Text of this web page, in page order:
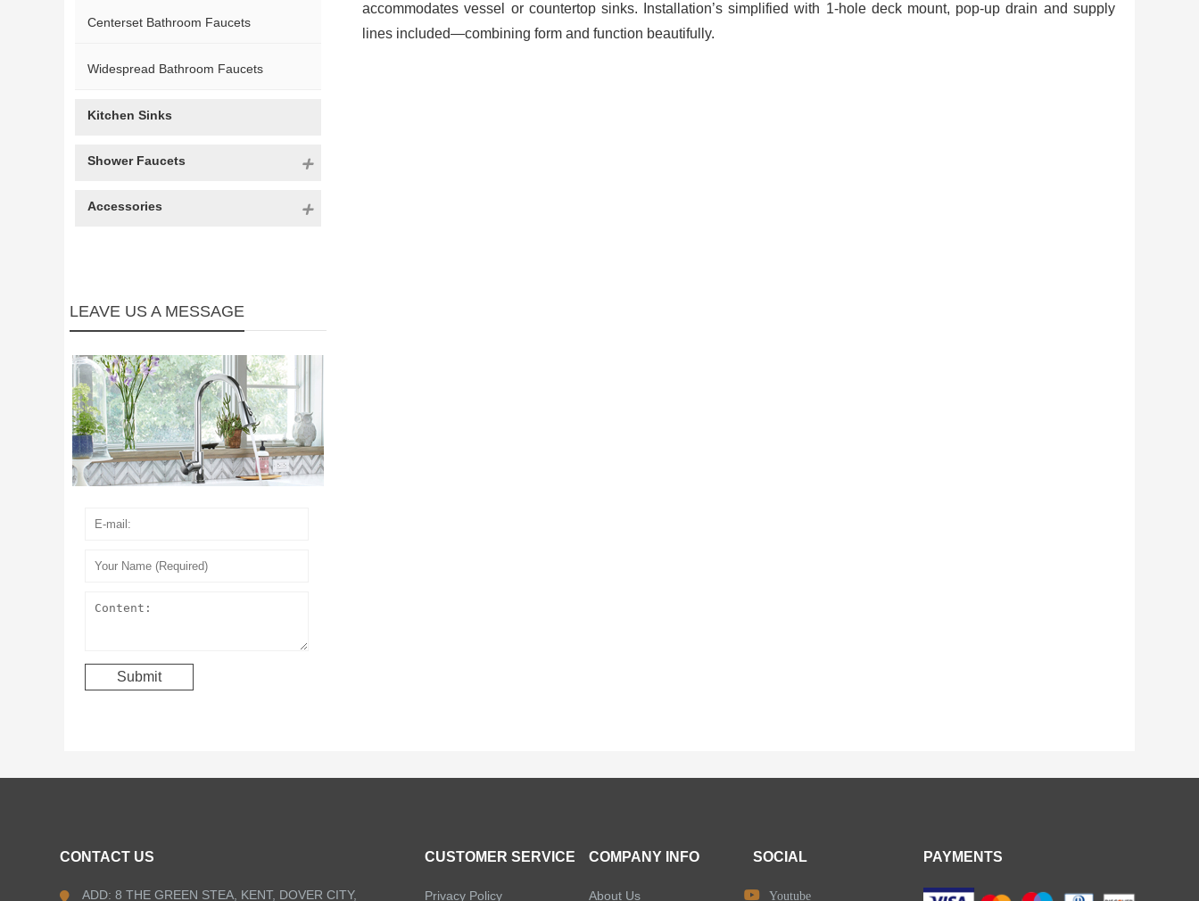
accommodates vessel or countertop sinks. Installation’s simplified with 1‑hole deck mount, pop‑up drain and supply
lines included—combining form and function beautifully.
Centerset Bathroom Faucets
Widespread Bathroom Faucets
Kitchen Sinks
Shower Faucets
Accessories
LEAVE US A MESSAGE
CONTACT US
ADD: 8 THE GREEN STEA, KENT, DOVER CITY,
CUSTOMER SERVICE
Privacy Policy
COMPANY INFO
About Us
SOCIAL
Youtube
PAYMENTS